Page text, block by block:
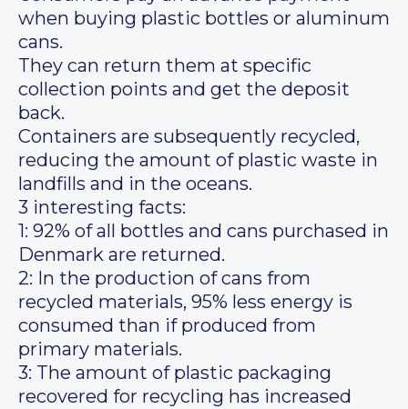
when buying plastic bottles or aluminum
cans.
They can return them at specific
collection points and get the deposit
back.
Containers are subsequently recycled,
reducing the amount of plastic waste in
landfills and in the oceans.
3 interesting facts:
1: 92% of all bottles and cans purchased in
Denmark are returned.
2: In the production of cans from
recycled materials, 95% less energy is
consumed than if produced from
primary materials.
3: The amount of plastic packaging
recovered for recycling has increased